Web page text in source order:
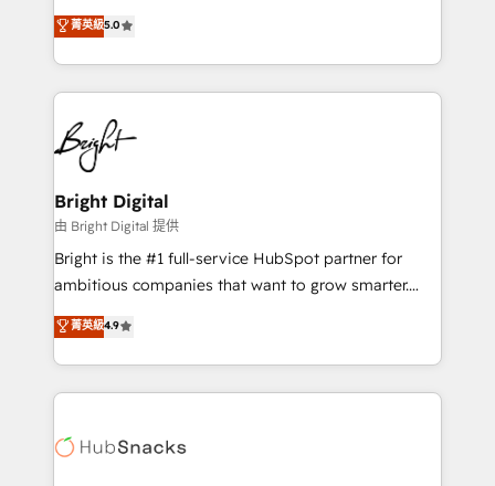
Growth-Driven Design Agency of the Year 🏆2016
Sales Enablement HubSpot Impact Award 🏆2015
HubSpot COS Performance Award 🏆2014 HubSpot
COS Design Award 🏆2013 HubSpot Marketplace
Partner 📆Founded in 1997
and nonprofits — to streamline operations, scale
revenue, and unlock the full potential of HubSpot.
With deep technical and industry expertise, we fuse
automation, integration, and AI innovation to deliver
lasting impact. We specialize in: • Turnkey and end-
to-end HubSpot implementations • Onboarding for
Sales, Service, Marketing & Content Hubs • AI voice
and chat agents, predictive automation, and smart
workflows • Salesforce + HubSpot integration •
Website design and CMS development • ERP
integration: SAP, NetSuite, Microsoft Dynamics, … •
platform • Client/member portals built on HubSpot •
CaterSuite for the catering industry • Custom and
WooCommerce, BuilderTrend, and more Experience
the difference — reach out to see how AI + HubSpot
菁英級5.0
Bright Digital
由 Bright Digital 提供
Bright is the #1 full-service HubSpot partner for
ambitious companies that want to grow smarter.
From HubSpot onboarding, to training, from
developing a new website to lead generation and
digital marketing; we do it all (and with great
results)! In short, our services include: - HubSpot
HubSpot development: websites, custom modules,
菁英級4.9